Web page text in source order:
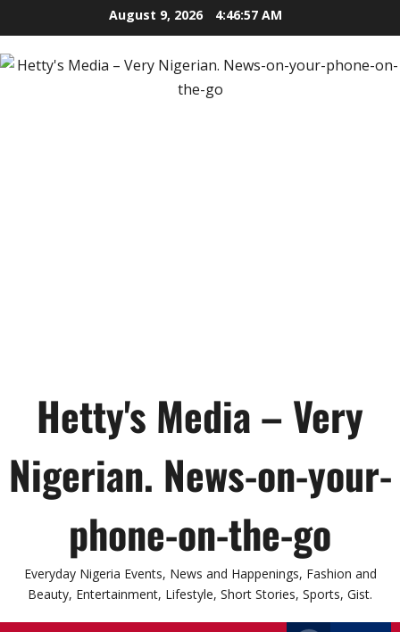
to
content
August 9, 2026 4:46:58 AM
Hetty's Media – Very
Nigerian. News-on-your-
phone-on-the-go
Everyday Nigeria Events, News and Happenings, Fashion and
Beauty, Entertainment, Lifestyle, Short Stories, Sports, Gist.